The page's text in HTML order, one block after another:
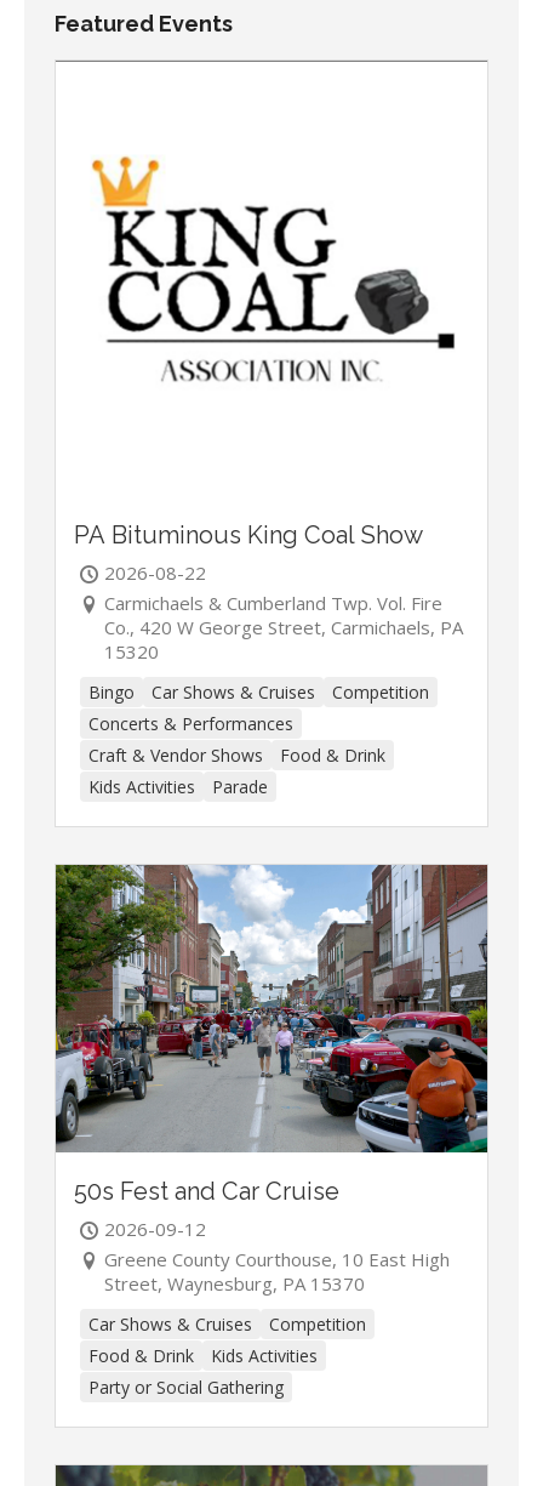
Featured Events
PA Bituminous King Coal Show
2026-08-22
Carmichaels & Cumberland Twp. Vol. Fire
Co., 420 W George Street, Carmichaels, PA
15320
Bingo Car Shows & Cruises
Competition
Concerts & Performances
Craft & Vendor Shows
Food & Drink
Kids Activities
Parade
50s Fest and Car Cruise
2026-09-12
Greene County Courthouse, 10 East High
Street, Waynesburg, PA 15370
Car Shows & Cruises
Competition
Food & Drink
Kids Activities
Party or Social Gathering